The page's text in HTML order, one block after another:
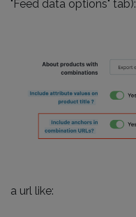
"Feed data options" tab):
a url like: